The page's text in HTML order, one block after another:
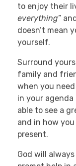
to enjoy their
everything”
doesn’t mean
yourself.
Surround
family and
when you
in your
able to see a
and in how
present.
God will